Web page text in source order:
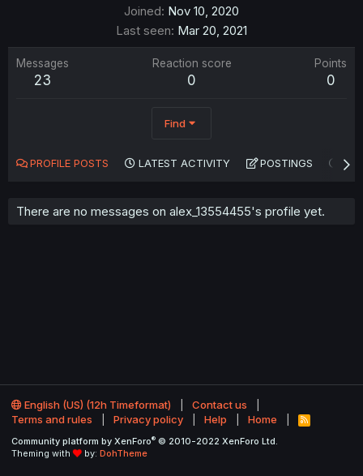
Joined Nov 10, 2020
Last seen Mar 20, 2021
Messages
23
Reaction score
0
Points
0
Find
PROFILE POSTS LATEST ACTIVITY POSTINGS
There are no messages on alex_13554455's profile yet.
English (US) (12h Timeformat)
Contact us
Terms and rules
Privacy policy Help Home
R
S
Community platform by XenForo® © 2010-2022 XenForo Ltd.
Theming with
by: DohTheme